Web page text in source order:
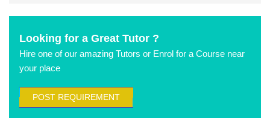
Looking for a Great Tutor ?
Hire one of our amazing Tutors or Enrol for a Course near
your place
POST REQUIREMENT